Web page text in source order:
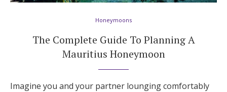
Honeymoons
The Complete Guide To Planning A
Mauritius Honeymoon
Imagine you and your partner lounging comfortably